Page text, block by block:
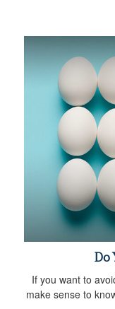
Do
If you want to
make sense to